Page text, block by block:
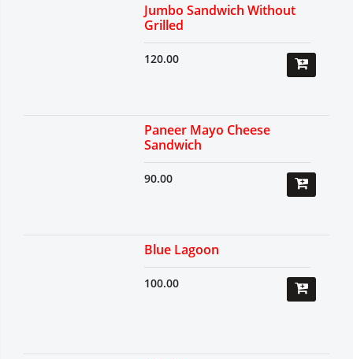
Jumbo Sandwich Without
Grilled
120.00
Paneer Mayo Cheese
Sandwich
90.00
Blue Lagoon
100.00